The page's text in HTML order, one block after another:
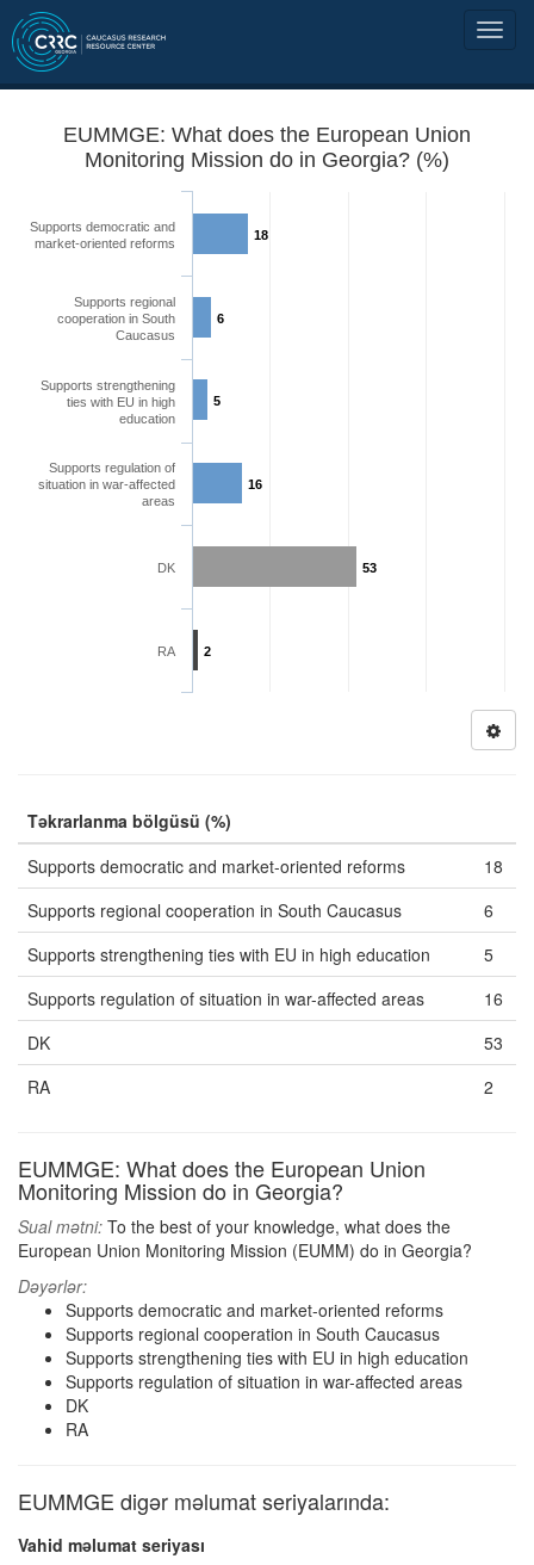
EUMMGE: What does the European Union
Monitoring Mission do in Georgia? (%)
18
6
5
16
53
2
Supports democratic and
market-oriented reforms
Supports regional
cooperation in South
Caucasus
Supports strengthening
ties with EU in high
education
Supports regulation of
situation in war-affected
areas
DK
RA
Təkrarlanma bölgüsü (%)
Supports democratic and market-oriented reforms
18
Supports regional cooperation in South Caucasus
6
Supports strengthening ties with EU in high education
5
Supports regulation of situation in war-affected areas
16
DK
53
RA
2
EUMMGE: What does the European Union
Monitoring Mission do in Georgia?
Sual mətni: To the best of your knowledge, what does the
European Union Monitoring Mission (EUMM) do in Georgia?
Dəyərlər:
Supports democratic and market-oriented reforms
Supports regional cooperation in South Caucasus
Supports strengthening ties with EU in high education
Supports regulation of situation in war-affected areas
DK
RA
EUMMGE digər məlumat seriyalarında:
Vahid məlumat seriyası